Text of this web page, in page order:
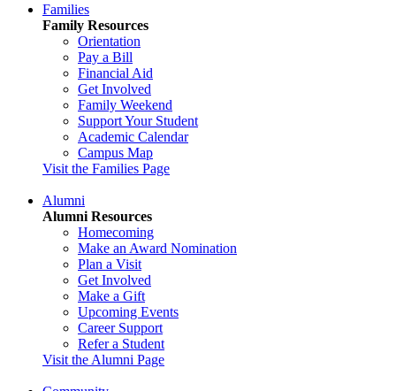
Families
Family Resources
Orientation
Pay a Bill
Financial Aid
Get Involved
Family Weekend
Support Your Student
Academic Calendar
Campus Map
Visit the Families Page
Alumni
Alumni Resources
Homecoming
Make an Award Nomination
Plan a Visit
Get Involved
Make a Gift
Upcoming Events
Career Support
Refer a Student
Visit the Alumni Page